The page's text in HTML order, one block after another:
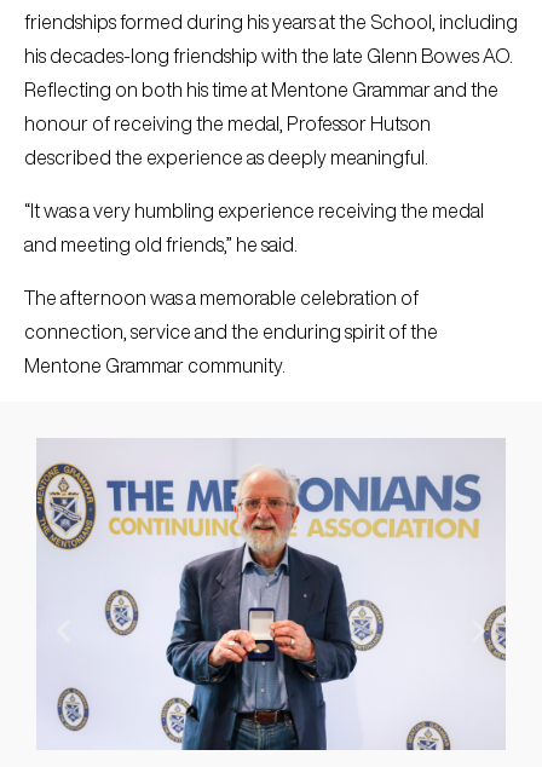
friendships formed during his years at the School, including
his decades-long friendship with the late Glenn Bowes AO.
Reflecting on both his time at Mentone Grammar and the
honour of receiving the medal, Professor Hutson
described the experience as deeply meaningful.
“It was a very humbling experience receiving the medal
and meeting old friends,” he said.
The afternoon was a memorable celebration of
connection, service and the enduring spirit of the
Mentone Grammar community.